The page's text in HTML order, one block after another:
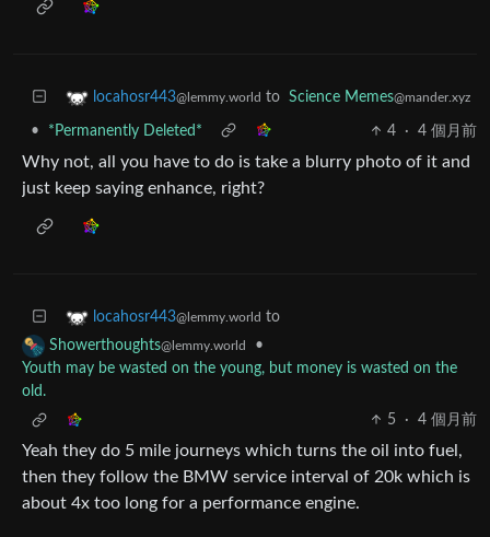
locahosr443@lemmy.world to Science Memes@mander.xyz
• *Permanently Deleted* 4 · 4 個月前
Why not, all you have to do is take a blurry photo of it and
just keep saying enhance, right?
locahosr443@lemmy.world to
Showerthoughts@lemmy.world
•
Youth may be wasted on the young, but money is wasted on the
old.
5
· 4 個月前
Yeah they do 5 mile journeys which turns the oil into fuel,
then they follow the BMW service interval of 20k which is
about 4x too long for a performance engine.